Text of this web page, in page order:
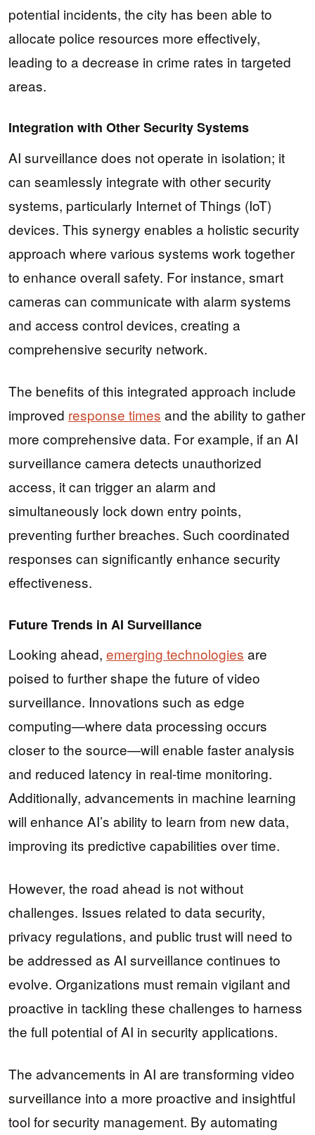
potential incidents, the city has been able to
allocate police resources more effectively,
leading to a decrease in crime rates in targeted
areas.
Integration with Other Security Systems
AI surveillance does not operate in isolation; it
can seamlessly integrate with other security
systems, particularly Internet of Things (IoT)
devices. This synergy enables a holistic security
approach where various systems work together
to enhance overall safety. For instance, smart
cameras can communicate with alarm systems
and access control devices, creating a
comprehensive security network.
The benefits of this integrated approach include
improved response times and the ability to gather
more comprehensive data. For example, if an AI
surveillance camera detects unauthorized
access, it can trigger an alarm and
simultaneously lock down entry points,
preventing further breaches. Such coordinated
responses can significantly enhance security
effectiveness.
Future Trends in AI Surveillance
Looking ahead, emerging technologies are
poised to further shape the future of video
surveillance. Innovations such as edge
computing—where data processing occurs
closer to the source—will enable faster analysis
and reduced latency in real-time monitoring.
Additionally, advancements in machine learning
will enhance AI’s ability to learn from new data,
improving its predictive capabilities over time.
However, the road ahead is not without
challenges. Issues related to data security,
privacy regulations, and public trust will need to
be addressed as AI surveillance continues to
evolve. Organizations must remain vigilant and
proactive in tackling these challenges to harness
the full potential of AI in security applications.
The advancements in AI are transforming video
surveillance into a more proactive and insightful
tool for security management. By automating